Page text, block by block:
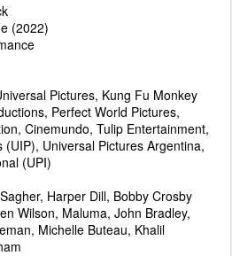
(2022)
Pictures, Kung Fu Monkey
Perfect World Pictures,
Cinemundo, Tulip Entertainment,
Universal Pictures Argentina,
(UPI)
Harper Dill, Bobby Crosby
Wilson, Maluma, John Bradley,
Michelle Buteau, Khalil